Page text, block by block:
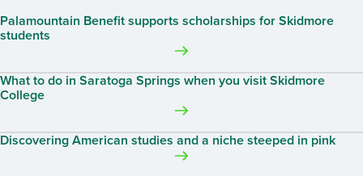
Palamountain Benefit supports scholarships for Skidmore
students
What to do in Saratoga Springs when you visit Skidmore
College
Discovering American studies and a niche steeped in pink